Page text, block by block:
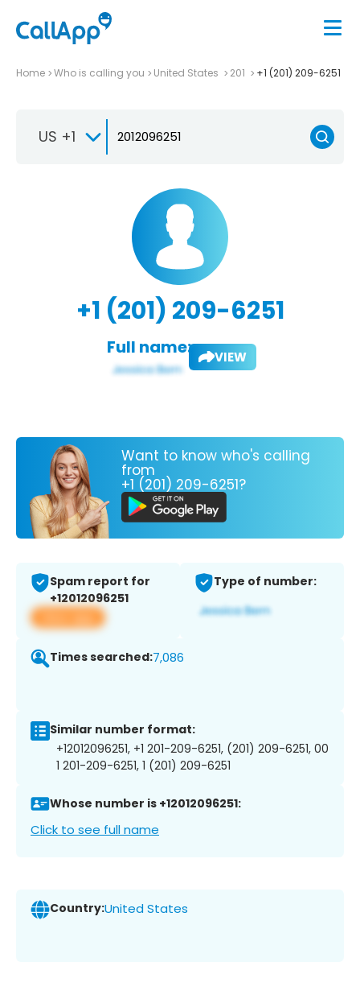
Home Who is calling you United States 201 +1 (201) 209-6251
US +1
+1 (201) 209-6251
Full name: VIEW
Want to know who's calling
from
+1 (201) 209-6251?
Spam report for
+12012096251
View app
Type of number:
Times searched:7,086
Similar number format:
+12012096251, +1 201-209-6251, (201) 209-6251, 00
1 201-209-6251, 1 (201) 209-6251
Whose number is +12012096251:
Click to see full name
Country:United States